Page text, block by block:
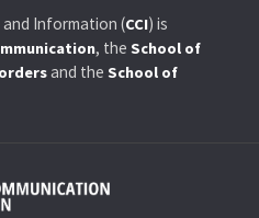
Information (CCI) is
, the School of
and the School of